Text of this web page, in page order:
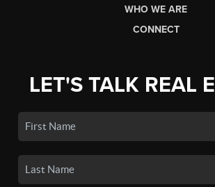
WHO WE ARE
CONNECT
LET'S TALK REAL